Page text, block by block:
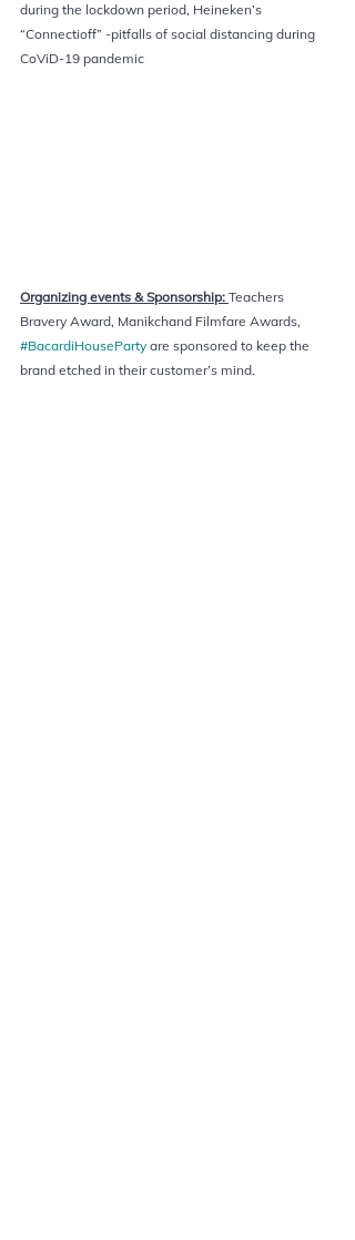
during the lockdown period, Heineken’s
“Connectioff” -pitfalls of social distancing during
CoViD-19 pandemic
Organizing events & Sponsorship: Teachers
Bravery Award, Manikchand Filmfare Awards,
#BacardiHouseParty are sponsored to keep the
brand etched in their customer’s mind.